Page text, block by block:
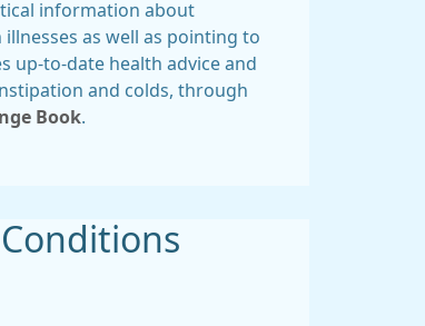
information about
as well as pointing to
up-to-date health advice and
and colds, through
Book